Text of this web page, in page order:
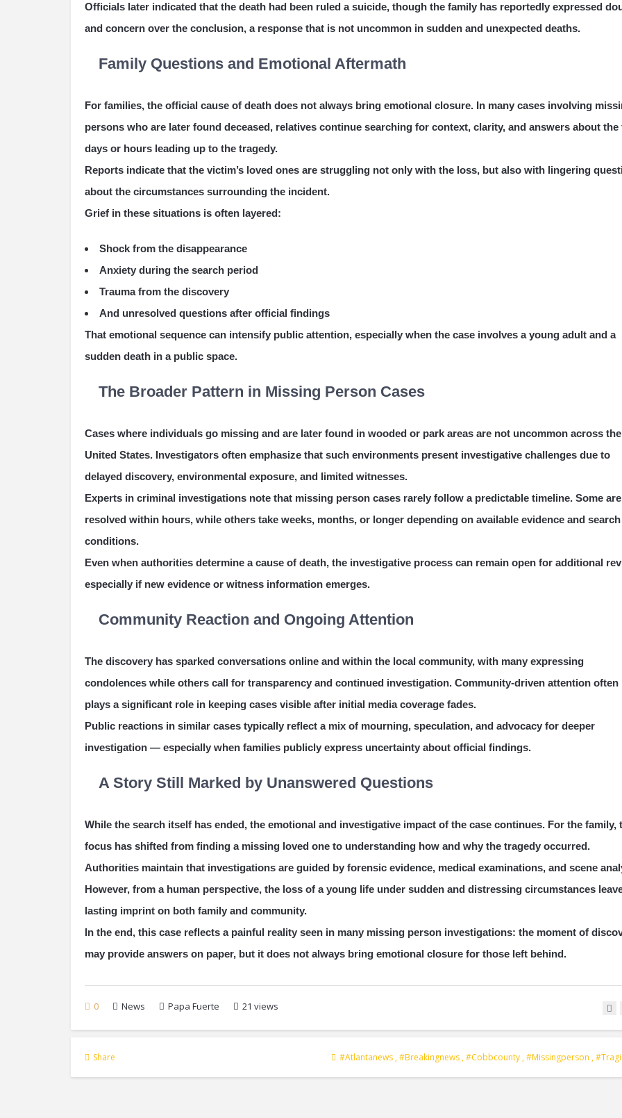
Officials later indicated that the death had been ruled a suicide, though the family has reportedly expressed
and concern over the conclusion, a response that is not uncommon in sudden and unexpected deaths.
Family Questions and Emotional Aftermath
For families, the official cause of death does not always bring emotional closure. In many cases involving
persons who are later found deceased, relatives continue searching for context, clarity, and answers about the
days or hours leading up to the tragedy.
Reports indicate that the victim’s loved ones are struggling not only with the loss, but also with lingering
about the circumstances surrounding the incident.
Grief in these situations is often layered:
Shock from the disappearance
Anxiety during the search period
Trauma from the discovery
And unresolved questions after official findings
That emotional sequence can intensify public attention, especially when the case involves a young adult and a
sudden death in a public space.
The Broader Pattern in Missing Person Cases
Cases where individuals go missing and are later found in wooded or park areas are not uncommon across the
United States. Investigators often emphasize that such environments present investigative challenges due to
delayed discovery, environmental exposure, and limited witnesses.
Experts in criminal investigations note that missing person cases rarely follow a predictable timeline. Some are
resolved within hours, while others take weeks, months, or longer depending on available evidence and search
conditions.
Even when authorities determine a cause of death, the investigative process can remain open for additional
especially if new evidence or witness information emerges.
Community Reaction and Ongoing Attention
The discovery has sparked conversations online and within the local community, with many expressing
condolences while others call for transparency and continued investigation. Community-driven attention often
plays a significant role in keeping cases visible after initial media coverage fades.
Public reactions in similar cases typically reflect a mix of mourning, speculation, and advocacy for deeper
investigation — especially when families publicly express uncertainty about official findings.
A Story Still Marked by Unanswered Questions
While the search itself has ended, the emotional and investigative impact of the case continues. For the family,
focus has shifted from finding a missing loved one to understanding how and why the tragedy occurred.
Authorities maintain that investigations are guided by forensic evidence, medical examinations, and scene
However, from a human perspective, the loss of a young life under sudden and distressing circumstances
lasting imprint on both family and community.
In the end, this case reflects a painful reality seen in many missing person investigations: the moment of
may provide answers on paper, but it does not always bring emotional closure for those left behind.
0 News Papa Fuerte 21 views
#atlantanews,#breakingnews,#cobbcounty,#missingperson ,
Share